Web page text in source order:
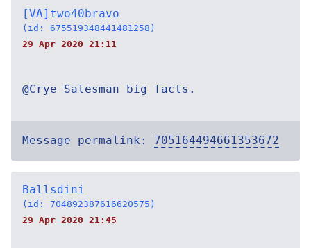
[VA]two40bravo
(id: 675519348441481258)
29 Apr 2020 21:11
@Crye Salesman big facts.
Message permalink: 705164494661353672
Ballsdini
(id: 704892387616620575)
29 Apr 2020 21:45